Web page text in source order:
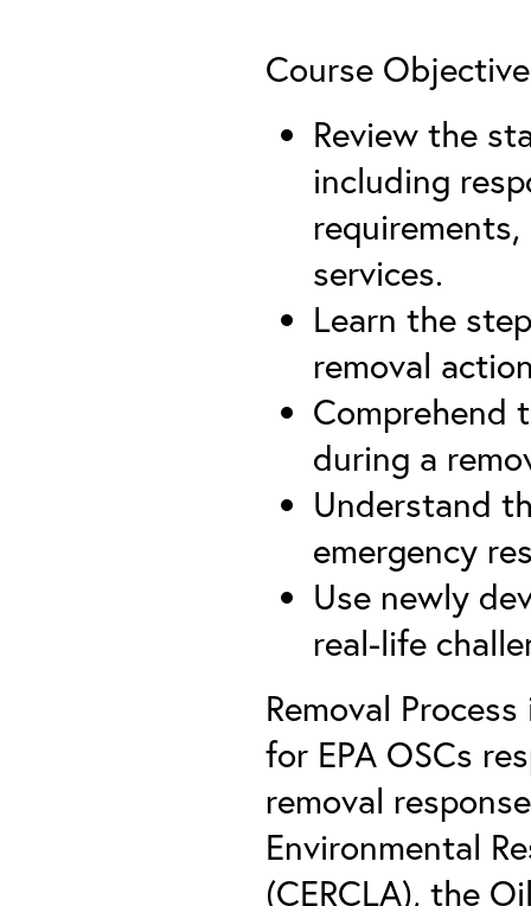
Course
Review the
including
services.
Learn the
removal
Comprehend
during a
Understand
emergency
Use newly
real-life
Removal
for EPA OSCs
removal
Environmental
(CERCLA), the